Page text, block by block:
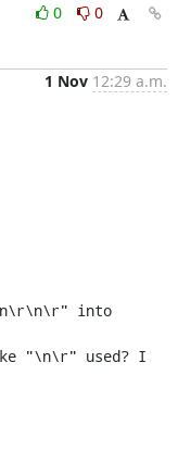
0
0
1 Nov 12:29 a.m.
"\n\r\n\r" into
"\n\r" used? I